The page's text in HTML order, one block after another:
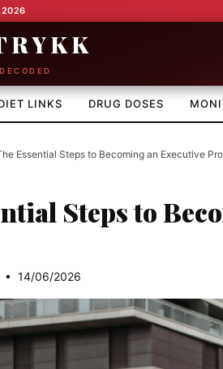
2026
LINKS DRUG DOSES
Essential Steps to Becoming an Executive
Steps to
• 14/06/2026